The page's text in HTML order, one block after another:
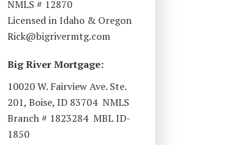
NMLS # 12870
Licensed in Idaho & Oregon
Rick@bigrivermtg.com
Big River Mortgage:
10020 W. Fairview Ave. Ste.
201, Boise, ID 83704 NMLS
Branch # 1823284 MBL ID-
1850